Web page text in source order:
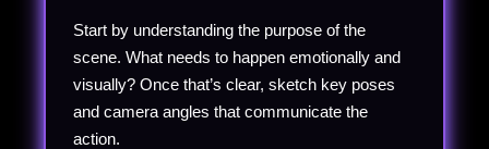
Start by understanding the purpose of the
scene. What needs to happen emotionally and
visually? Once that’s clear, sketch key poses
and camera angles that communicate the
action.